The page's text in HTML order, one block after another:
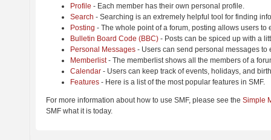
Profile - Each member has their own personal profile.
Search - Searching is an extremely helpful tool for finding
Posting - The whole point of a forum, posting allows users to
Bulletin Board Code (BBC) - Posts can be spiced up with a
Personal Messages - Users can send personal messages to
Memberlist- The memberlist shows all the members of a
Calendar - Users can keep track of events, holidays, and
Features - Here is a list of the most popular features in SMF.
For more information about how to use SMF, please see the Simple
SMF what it is today.